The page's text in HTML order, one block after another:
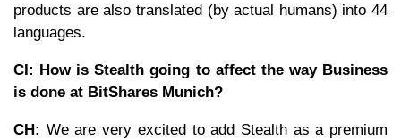
products are also translated (by actual humans) into 44
languages.
CI: How is Stealth going to affect the way Business
is done at BitShares Munich?
CH: We are very excited to add Stealth as a premium